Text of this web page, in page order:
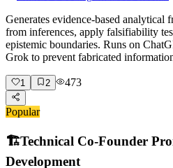
Generates evidence-based analytical
from inferences, apply falsifiability
epistemic boundaries. Runs on
Grok to prevent fabricated
1 2 473
Popular
🏗️Technical Co-Founder
Development